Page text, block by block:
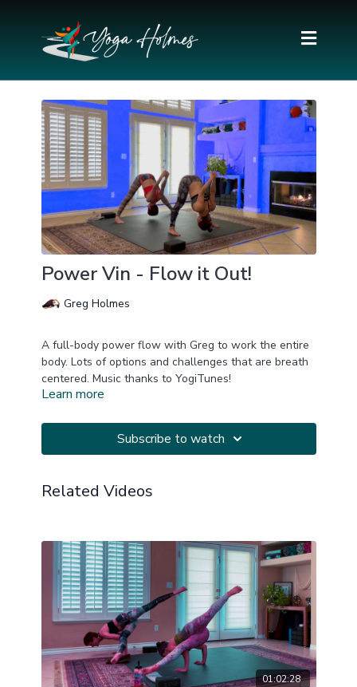
Power Vin - Flow it Out!
Greg Holmes
A full-body power flow with Greg to work the entire
body. Lots of options and challenges that are breath
centered. Music thanks to YogiTunes!
This is a replay of a LIVE Zoom Practice
Learn more
Subscribe to watch
Related Videos
01:02:28